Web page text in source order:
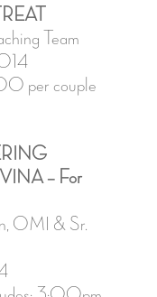
Team
per couple
– For
OMI & Sr.